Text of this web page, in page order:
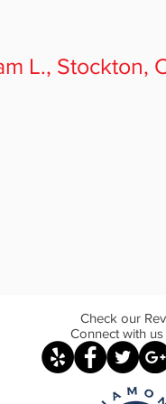
L., Stockton,
Check our
Connect with us